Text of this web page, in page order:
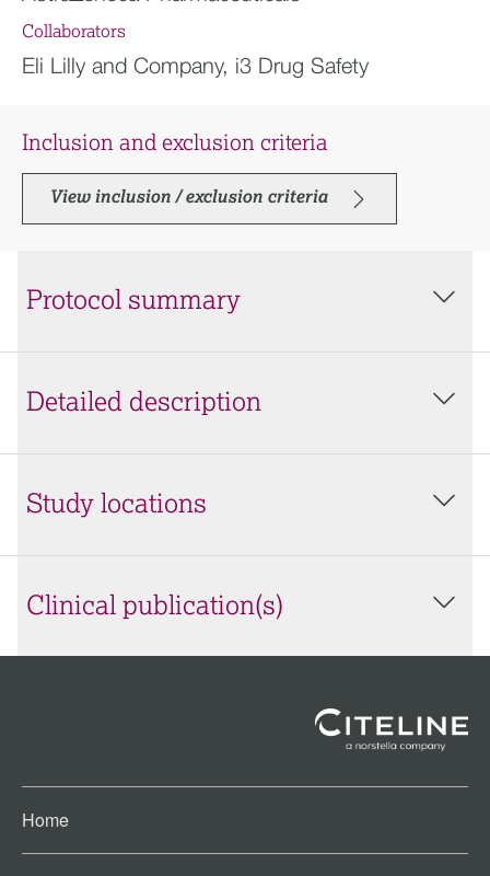
Collaborators
Eli Lilly and Company, i3 Drug Safety
Inclusion and exclusion criteria
View inclusion / exclusion criteria
Protocol summary
Detailed description
Study locations
Clinical publication(s)
Home